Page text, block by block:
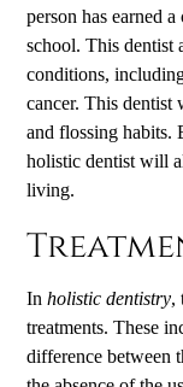
person has earned
school. This dentist
conditions,
cancer. This dentist
and flossing habits.
holistic dentist will
living.
Inholistic dentistry,
treatments. These
difference between